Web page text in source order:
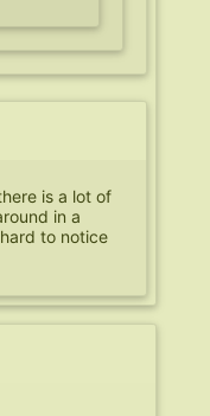
is a lot of
in a
to notice